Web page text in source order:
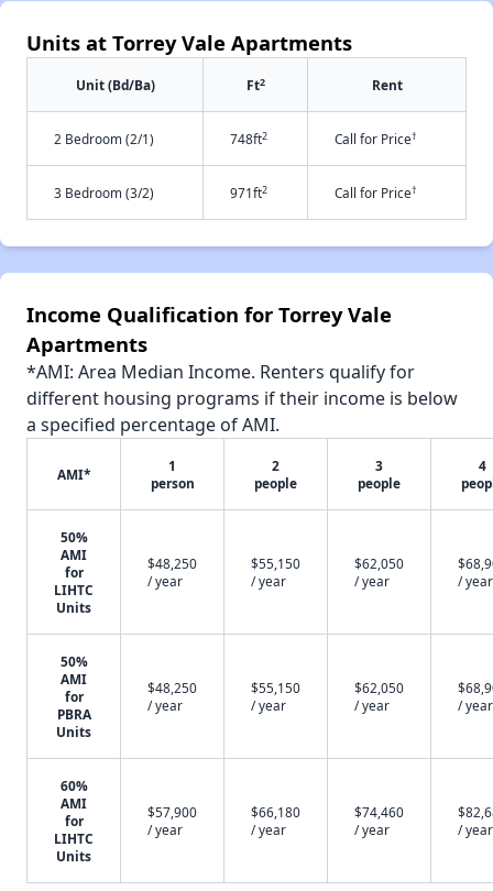
Units at Torrey Vale Apartments
Unit (Bd/Ba) Ft2 Rent
2 Bedroom (2/1) 748ft2 Call for Price†
3 Bedroom (3/2) 971ft2 Call for Price†
Income Qualification for Torrey Vale
Apartments
*AMI: Area Median Income. Renters qualify for
different housing programs if their income is below
a specified percentage of AMI.
AMI*
1
person
2
people
3
people
4
50%
AMI
for
LIHTC
Units
$48,250
/ year
$55,150
/ year
$62,050
/ year
/ year
50%
AMI
for
PBRA
Units
$48,250
/ year
$55,150
/ year
$62,050
/ year
/ year
60%
AMI
for
LIHTC
Units
$57,900
/ year
$66,180
/ year
$74,460
/ year
/ year